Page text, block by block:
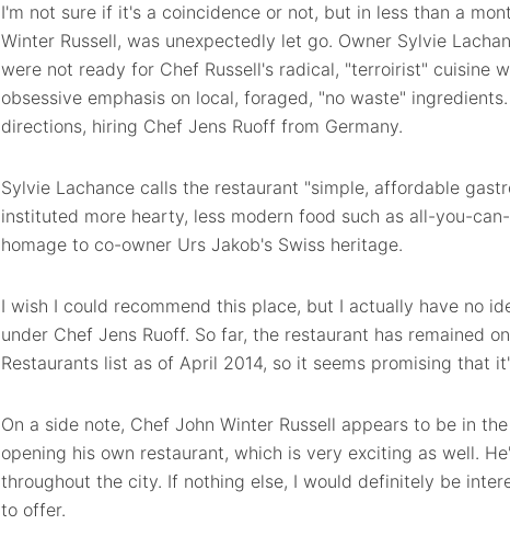
I'm not sure if it's a coincidence or not, but in less than a
Winter Russell, was unexpectedly let go. Owner Sylvie
were not ready for Chef Russell's radical, "terroirist" cuisine
obsessive emphasis on local, foraged, "no waste"
directions, hiring Chef Jens Ruoff from Germany.
Sylvie Lachance calls the restaurant "simple, affordable
instituted more hearty, less modern food such as all-you-
homage to co-owner Urs Jakob's Swiss heritage.
I wish I could recommend this place, but I actually have no
under Chef Jens Ruoff. So far, the restaurant has remained
Restaurants list as of April 2014, so it seems promising that
On a side note, Chef John Winter Russell appears to be in
opening his own restaurant, which is very exciting as well.
throughout the city. If nothing else, I would definitely be
to offer.